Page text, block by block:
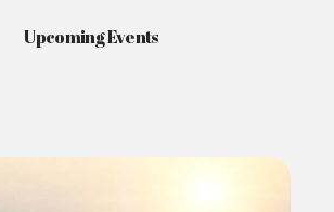
Upcoming Events